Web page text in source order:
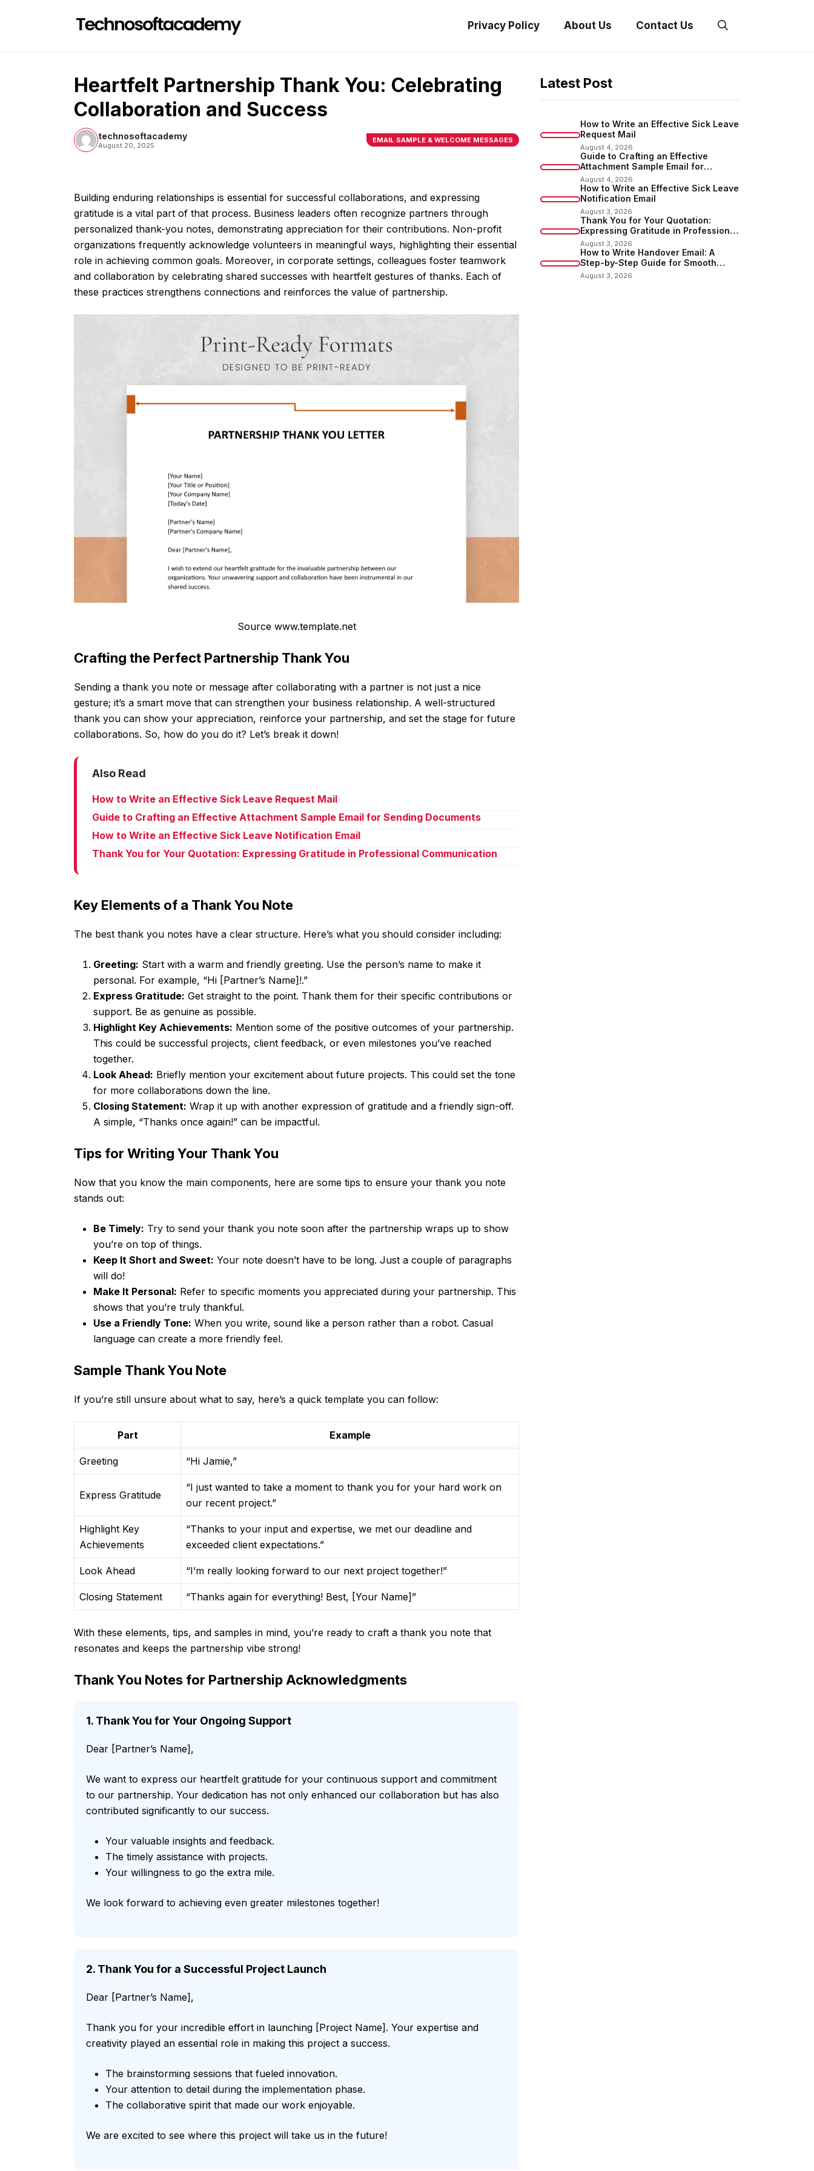
Privacy Policy About Us Contact Us
Heartfelt Partnership Thank You: Celebrating
Collaboration and Success
technosoftacademy
August 20, 2025
EMAIL SAMPLE & WELCOME MESSAGES
Building enduring relationships is essential for successful collaborations, and expressing
gratitude is a vital part of that process. Business leaders often recognize partners through
personalized thank-you notes, demonstrating appreciation for their contributions. Non-profit
organizations frequently acknowledge volunteers in meaningful ways, highlighting their essential
role in achieving common goals. Moreover, in corporate settings, colleagues foster teamwork
and collaboration by celebrating shared successes with heartfelt gestures of thanks. Each of
these practices strengthens connections and reinforces the value of partnership.
Source www.template.net
Crafting the Perfect Partnership Thank You
Sending a thank you note or message after collaborating with a partner is not just a nice
gesture; it’s a smart move that can strengthen your business relationship. A well-structured
thank you can show your appreciation, reinforce your partnership, and set the stage for future
collaborations. So, how do you do it? Let’s break it down!
Also Read
How to Write an Effective Sick Leave Request Mail
Guide to Crafting an Effective Attachment Sample Email for Sending Documents
How to Write an Effective Sick Leave Notification Email
Thank You for Your Quotation: Expressing Gratitude in Professional Communication
Key Elements of a Thank You Note
The best thank you notes have a clear structure. Here’s what you should consider including:
Greeting: Start with a warm and friendly greeting. Use the person’s name to make it
personal. For example, “Hi [Partner’s Name]!.”
Express Gratitude: Get straight to the point. Thank them for their specific contributions or
support. Be as genuine as possible.
Highlight Key Achievements: Mention some of the positive outcomes of your partnership.
This could be successful projects, client feedback, or even milestones you’ve reached
together.
Look Ahead: Briefly mention your excitement about future projects. This could set the tone
for more collaborations down the line.
Closing Statement: Wrap it up with another expression of gratitude and a friendly sign-off.
A simple, “Thanks once again!” can be impactful.
Tips for Writing Your Thank You
Now that you know the main components, here are some tips to ensure your thank you note
stands out:
Be Timely: Try to send your thank you note soon after the partnership wraps up to show
you’re on top of things.
Keep It Short and Sweet: Your note doesn’t have to be long. Just a couple of paragraphs
will do!
Make It Personal: Refer to specific moments you appreciated during your partnership. This
shows that you’re truly thankful.
Use a Friendly Tone: When you write, sound like a person rather than a robot. Casual
language can create a more friendly feel.
Sample Thank You Note
If you’re still unsure about what to say, here’s a quick template you can follow:
Part Example
Greeting “Hi Jamie,”
Express Gratitude
“I just wanted to take a moment to thank you for your hard work on
our recent project.”
Highlight Key
Achievements
“Thanks to your input and expertise, we met our deadline and
exceeded client expectations.”
Look Ahead “I’m really looking forward to our next project together!”
Closing Statement “Thanks again for everything! Best, [Your Name]”
With these elements, tips, and samples in mind, you’re ready to craft a thank you note that
resonates and keeps the partnership vibe strong!
Thank You Notes for Partnership Acknowledgments
1. Thank You for Your Ongoing Support
Dear [Partner’s Name],
We want to express our heartfelt gratitude for your continuous support and commitment
to our partnership. Your dedication has not only enhanced our collaboration but has also
contributed significantly to our success.
Your valuable insights and feedback.
The timely assistance with projects.
Your willingness to go the extra mile.
We look forward to achieving even greater milestones together!
2. Thank You for a Successful Project Launch
Dear [Partner’s Name],
Thank you for your incredible effort in launching [Project Name]. Your expertise and
creativity played an essential role in making this project a success.
The brainstorming sessions that fueled innovation.
Your attention to detail during the implementation phase.
The collaborative spirit that made our work enjoyable.
We are excited to see where this project will take us in the future!
Latest Post
How to Write an Effective Sick Leave
Request Mail
August 4, 2026
Guide to Crafting an Effective
Attachment Sample Email for
Sending Documents
August 4, 2026
How to Write an Effective Sick Leave
Notification Email
August 3, 2026
Thank You for Your Quotation:
Expressing Gratitude in Professional
Communication
August 3, 2026
How to Write Handover Email: A
Step-by-Step Guide for Smooth
Transitions
August 3, 2026